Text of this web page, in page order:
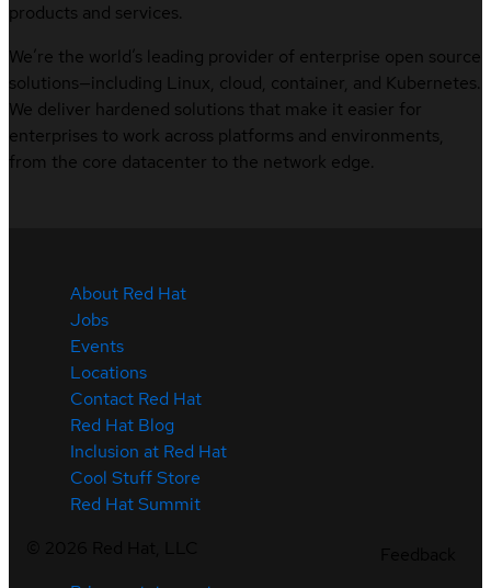
products and services.
We’re the world’s leading provider of enterprise open source
solutions—including Linux, cloud, container, and Kubernetes.
We deliver hardened solutions that make it easier for
enterprises to work across platforms and environments,
from the core datacenter to the network edge.
About Red Hat
Jobs
Events
Locations
Contact Red Hat
Red Hat Blog
Inclusion at Red Hat
Cool Stuff Store
Red Hat Summit